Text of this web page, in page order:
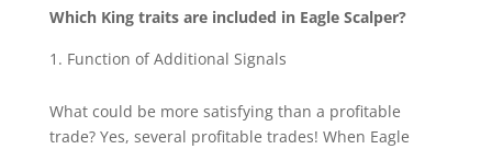
Which King traits are included in Eagle Scalper?
Function of Additional Signals
What could be more satisfying than a profitable
trade? Yes, several profitable trades! When Eagle